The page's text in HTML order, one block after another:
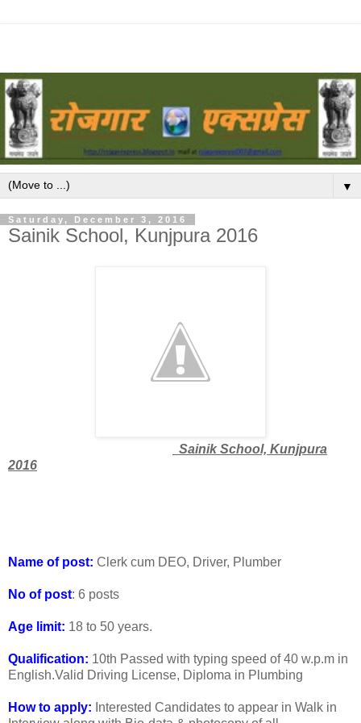
▼
Saturday, December 3, 2016
Sainik School, Kunjpura 2016
Sainik School, Kunjpura
2016
Name of post: Clerk cum DEO, Driver, Plumber
No of post: 6 posts
Age limit: 18 to 50 years.
Qualification: 10th Passed with typing speed of 40 w.p.m in
English.Valid Driving License, Diploma in Plumbing
How to apply: Interested Candidates to appear in Walk in